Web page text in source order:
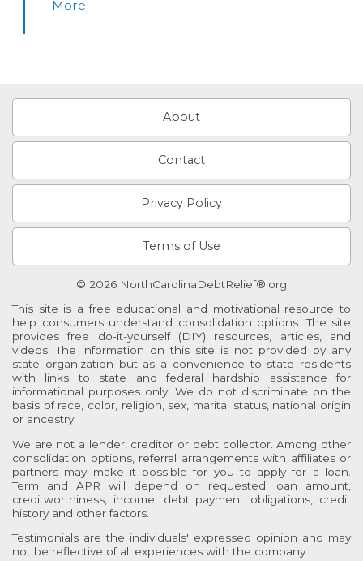
More
About
Contact
Privacy Policy
Terms of Use
© 2026 NorthCarolinaDebtRelief®.org
This site is a free educational and motivational resource to
help consumers understand consolidation options. The site
provides free do-it-yourself (DIY) resources, articles, and
videos. The information on this site is not provided by any
state organization but as a convenience to state residents
with links to state and federal hardship assistance for
informational purposes only. We do not discriminate on the
basis of race, color, religion, sex, marital status, national origin
or ancestry.
We are not a lender, creditor or debt collector. Among other
consolidation options, referral arrangements with affiliates or
partners may make it possible for you to apply for a loan.
Term and APR will depend on requested loan amount,
creditworthiness, income, debt payment obligations, credit
history and other factors.
Testimonials are the individuals' expressed opinion and may
not be reflective of all experiences with the company.